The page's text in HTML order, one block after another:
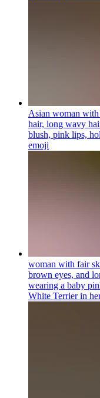
Asian woman
hair, long wavy
blush, pink lips,
emoji
woman with fair
brown eyes, and
wearing a baby
White Terrier in